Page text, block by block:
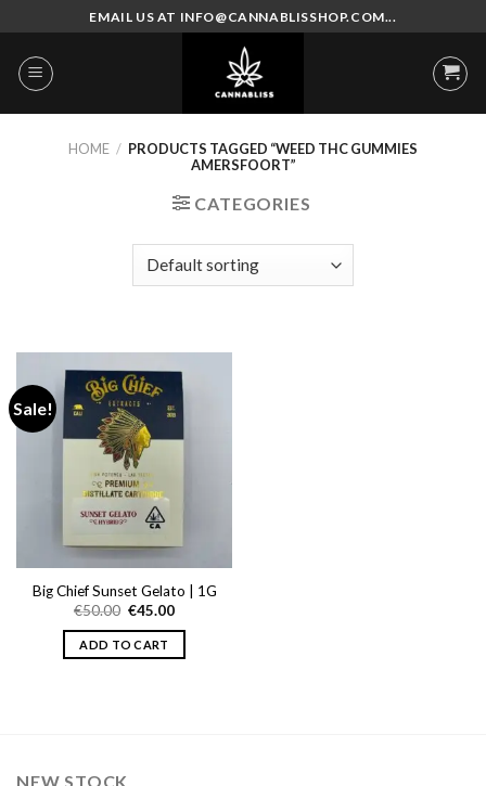
to
content
EMAIL US AT INFO@CANNABLISSHOP.COM...
HOME / PRODUCTS TAGGED “WEED THC GUMMIES
AMERSFOORT”
CATEGORIES
Sale!
Big Chief Sunset Gelato | 1G
€50.00 Original
was:
€50.00.
€45.00Current
is:
ADD TO CART
NEW STOCK